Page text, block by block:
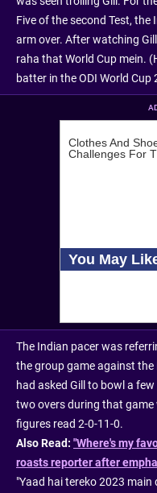
Five of the second Test,
arm over. After watching
raha that World Cup mein.
batter in the ODI World Cup
The Indian pacer was
the group game against
had asked Gill to bowl a
two overs during that
figures read 2-0-11-0.
Also Read: "Where's my
roasts reporter after
"Yaad hai tereko 2023